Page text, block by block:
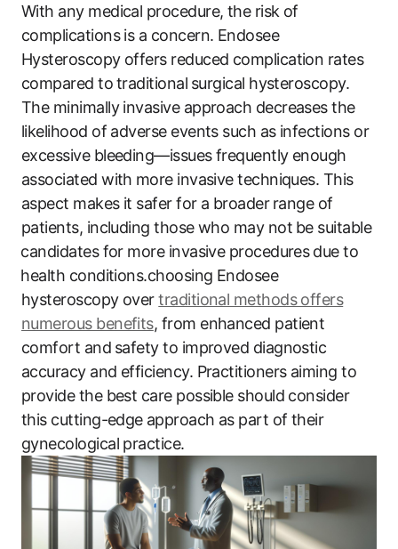
With ​any ‌medical procedure, the risk of
complications is‌ a concern. Endosee
Hysteroscopy offers reduced complication rates
compared to⁣ traditional ⁣surgical hysteroscopy.
The minimally invasive approach decreases the
likelihood of ​adverse events such as infections or
excessive bleeding—issues frequently enough
associated with⁢ more invasive techniques.​ This
aspect makes it‍ safer for a broader ⁣range of
patients,​ including those ​who may not⁣ be suitable
⁣candidates for more invasive ​procedures ⁣due to
⁤health conditions.choosing Endosee
hysteroscopy overtraditional methods offers
numerous benefits, ‍from enhanced ‍patient
comfort ​and ⁤safety to improved diagnostic
accuracy and efficiency. Practitioners aiming ​to⁢
provide the ‍best ‍care possible should consider
this cutting-edge⁣ approach as part of their
gynecological practice.